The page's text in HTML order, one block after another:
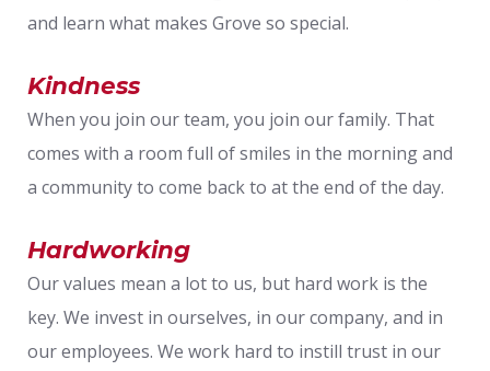
and learn what makes Grove so special.
Kindness
When you join our team, you join our family. That
comes with a room full of smiles in the morning and
a community to come back to at the end of the day.
Hardworking
Our values mean a lot to us, but hard work is the
key. We invest in ourselves, in our company, and in
our employees. We work hard to instill trust in our